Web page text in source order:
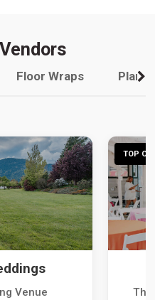
Floor Wraps
Venue
TOP
The